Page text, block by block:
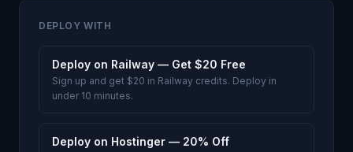
DEPLOY WITH
Deploy on Railway — Get $20 Free
Sign up and get $20 in Railway credits. Deploy in
under 10 minutes.
Deploy on Hostinger — 20% Off